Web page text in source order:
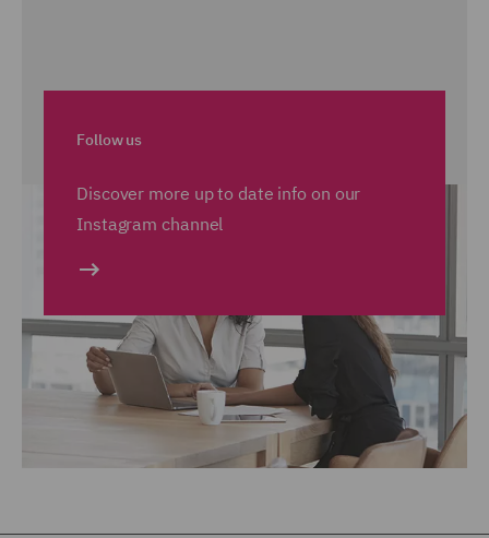
Follow us
Discover more up to date info on our
Instagram channel